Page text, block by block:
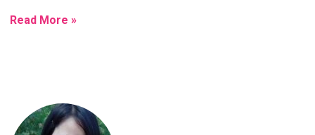
Read More »